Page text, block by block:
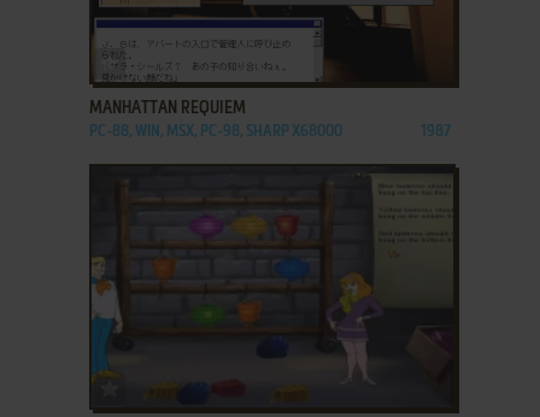
MANHATTAN REQUIEM
PC-88, WIN, MSX, PC-98, SHARP X68000 1987
ADD TO FAVORITES